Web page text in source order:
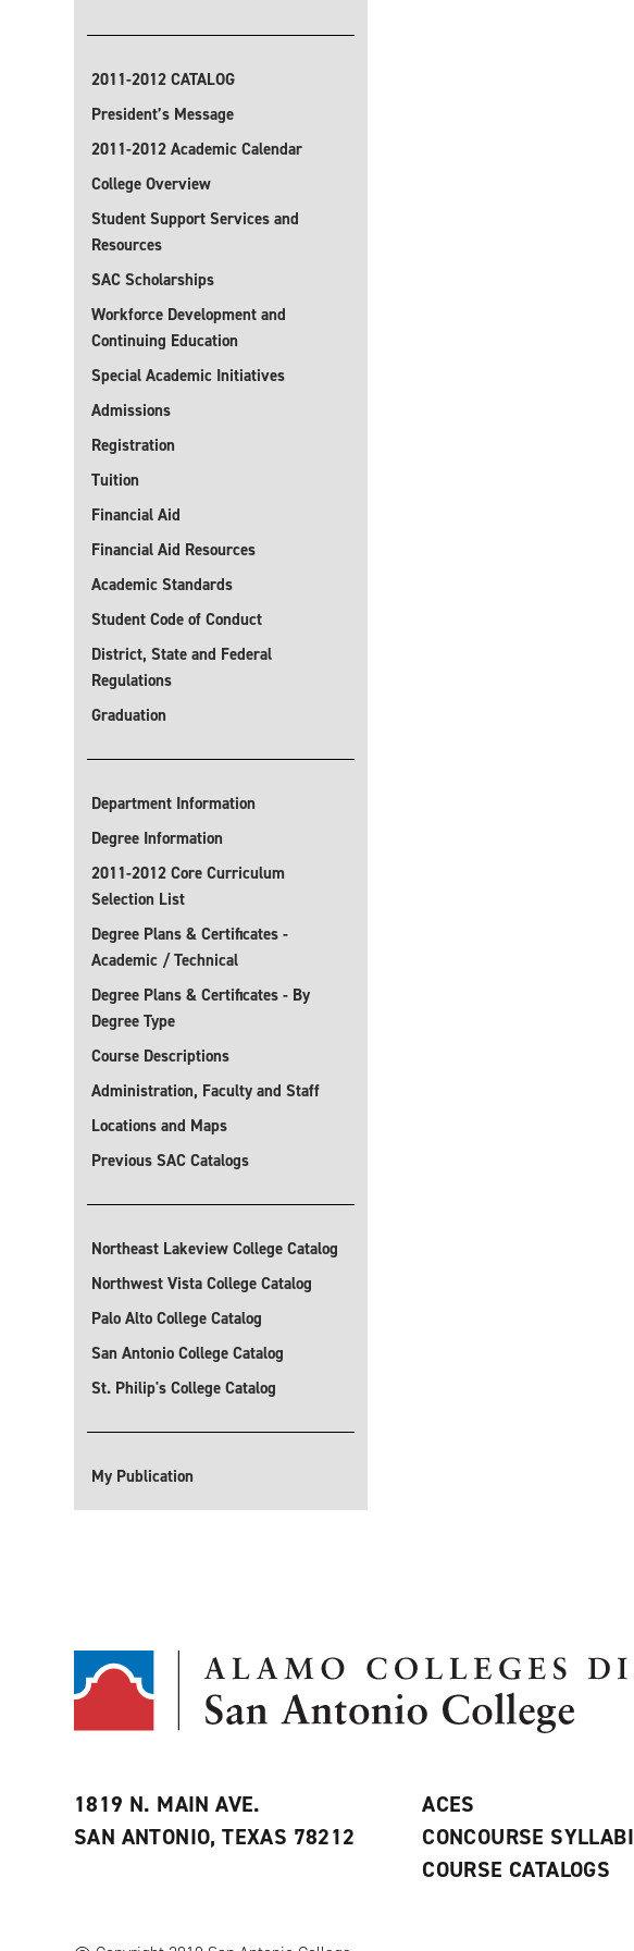
2011-2012 CATALOG
President’s Message
2011-2012 Academic Calendar
College Overview
Student Support Services and
Resources
SAC Scholarships
Workforce Development and
Continuing Education
Special Academic Initiatives
Admissions
Registration
Tuition
Financial Aid
Financial Aid Resources
Academic Standards
Student Code of Conduct
District, State and Federal
Regulations
Graduation
Department Information
Degree Information
2011-2012 Core Curriculum
Selection List
Degree Plans & Certificates -
Academic / Technical
Degree Plans & Certificates - By
Degree Type
Course Descriptions
Administration, Faculty and Staff
Locations and Maps
Previous SAC Catalogs
Northeast Lakeview College Catalog
Northwest Vista College Catalog
Palo Alto College Catalog
San Antonio College Catalog
St. Philip's College Catalog
My Publication
1819 N. MAIN AVE.
SAN ANTONIO, TEXAS 78212
ACES
CONCOURSE SYLLABI
COURSE CATALOGS